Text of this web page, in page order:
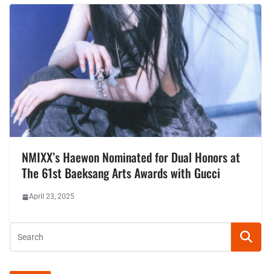
NMIXX’s Haewon Nominated for Dual Honors at
The 61st Baeksang Arts Awards with Gucci
April 23, 2025